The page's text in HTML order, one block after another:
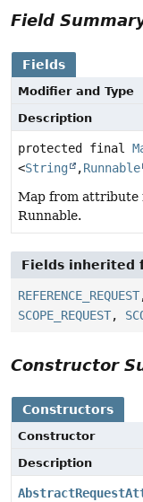
Field
Fields
Modifier and Type
Description
protected final
<String ,Runnable
Map from attribute
Runnable.
Fields inherited
REFERENCE_REQUEST
SCOPE_REQUEST,
Constructor
Constructors
Constructor
Description